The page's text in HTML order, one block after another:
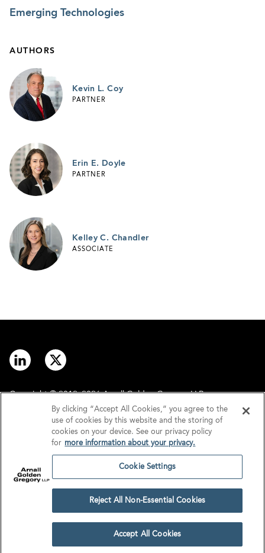
Emerging Technologies
AUTHORS
Kevin L. Coy
PARTNER
Erin E. Doyle
PARTNER
Kelley C. Chandler
ASSOCIATE
Copyright © 2012–2026 Arnall Golden Gregory LLP.
Disclaimer
Privacy
GDPR/UK GDPR
Cookie Settings
By clicking “Accept All Cookies,” you agree to the
use of cookies by this website and the storing of
cookies on your device. See our privacy policy
for more information about your privacy.
Cookie Settings
Reject All Non-Essential Cookies
Accept All Cookies